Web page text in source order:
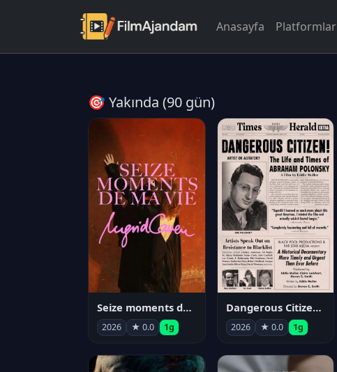
Anasayfa Platformlar
🎯 Yakında (90 gün)
Seize moments de ma vie
2026 ★ 0.0 1g
Dangerous Citizen: The Life and Times of Abraham Polonsky
2026 ★ 0.0 1g